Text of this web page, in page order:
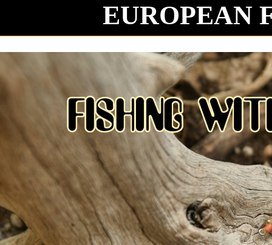
EUROPEAN